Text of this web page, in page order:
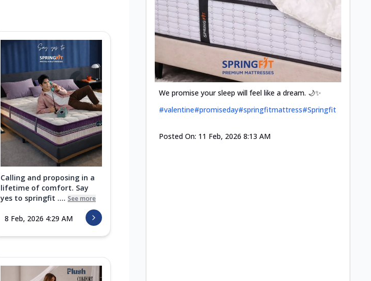
Calling and proposing in a
lifetime of comfort. Say
yes to springfit .... See more
8 Feb, 2026 4:29 AM
We promise your sleep will feel like a dream. 🌙✨
#valentine#promiseday#springfitmattress#Springfit
Posted On: 11 Feb, 2026 8:13 AM